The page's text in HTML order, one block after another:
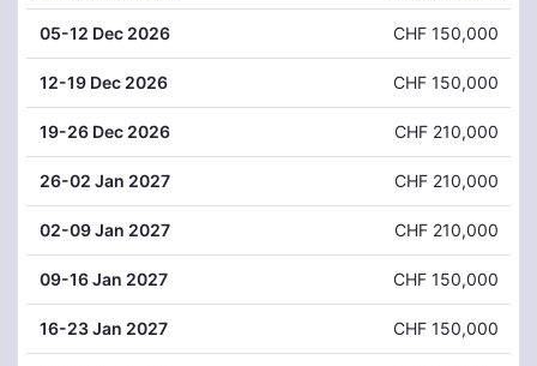
05-12 Dec 2026 CHF 150,000
12-19 Dec 2026 CHF 150,000
19-26 Dec 2026 CHF 210,000
26-02 Jan 2027 CHF 210,000
02-09 Jan 2027 CHF 210,000
09-16 Jan 2027 CHF 150,000
16-23 Jan 2027 CHF 150,000